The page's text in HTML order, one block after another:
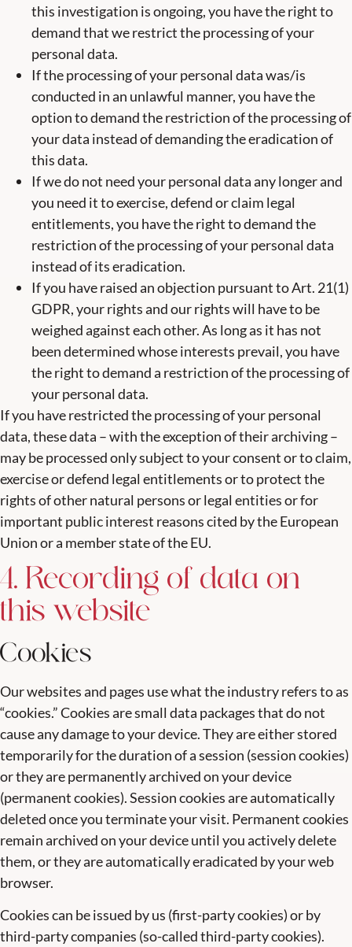
this investigation is ongoing, you have the right to
demand that we restrict the processing of your
personal data.
If the processing of your personal data was/is
conducted in an unlawful manner, you have the
option to demand the restriction of the processing of
your data instead of demanding the eradication of
this data.
If we do not need your personal data any longer and
you need it to exercise, defend or claim legal
entitlements, you have the right to demand the
restriction of the processing of your personal data
instead of its eradication.
If you have raised an objection pursuant to Art. 21(1)
GDPR, your rights and our rights will have to be
weighed against each other. As long as it has not
been determined whose interests prevail, you have
the right to demand a restriction of the processing of
your personal data.
If you have restricted the processing of your personal
data, these data – with the exception of their archiving –
may be processed only subject to your consent or to claim,
exercise or defend legal entitlements or to protect the
rights of other natural persons or legal entities or for
important public interest reasons cited by the European
Union or a member state of the EU.
4. Recording of data on
this website
Cookies
Our websites and pages use what the industry refers to as
“cookies.” Cookies are small data packages that do not
cause any damage to your device. They are either stored
temporarily for the duration of a session (session cookies)
or they are permanently archived on your device
(permanent cookies). Session cookies are automatically
deleted once you terminate your visit. Permanent cookies
remain archived on your device until you actively delete
them, or they are automatically eradicated by your web
browser.
Cookies can be issued by us (first-party cookies) or by
third-party companies (so-called third-party cookies).